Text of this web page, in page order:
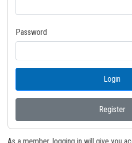
Password
Login
Register
As a member, logging in will give you